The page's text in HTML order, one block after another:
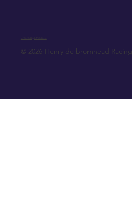
© 2026 Henry de bromhead Racing